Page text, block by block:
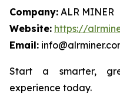
Company: ALR MINER
Website: https://
Email:
Start a smarter,
experience today.